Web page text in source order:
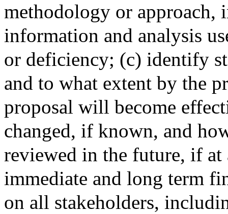
methodology or
information and analysis
or deficiency; (c) identify
and to what extent by the
proposal will become
changed, if known, and
reviewed in the future, if
immediate and long term
on all stakeholders,